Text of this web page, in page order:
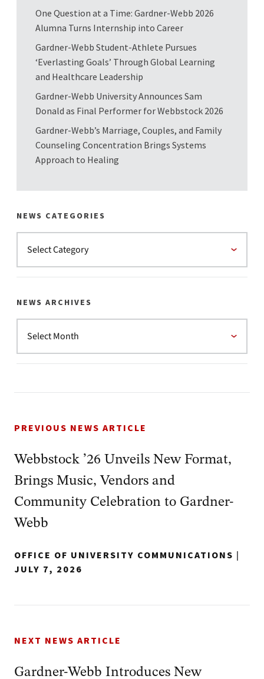
One Question at a Time: Gardner-Webb 2026
Alumna Turns Internship into Career
Gardner-Webb Student-Athlete Pursues
‘Everlasting Goals’ Through Global Learning
and Healthcare Leadership
Gardner-Webb University Announces Sam
Donald as Final Performer for Webbstock 2026
Gardner-Webb’s Marriage, Couples, and Family
Counseling Concentration Brings Systems
Approach to Healing
NEWS CATEGORIES
NEWS ARCHIVES
PREVIOUS NEWS ARTICLE
Webbstock ’26 Unveils New Format,
Brings Music, Vendors and
Community Celebration to Gardner-
Webb
OFFICE OF UNIVERSITY COMMUNICATIONS |
JULY 7, 2026
NEXT NEWS ARTICLE
Gardner-Webb Introduces New